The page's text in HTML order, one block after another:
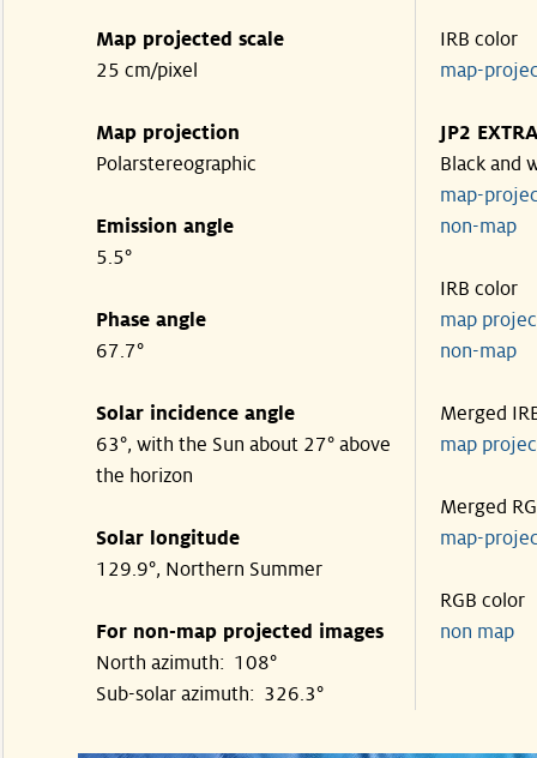
Map projected scale
25 cm/pixel
Map projection
Polarstereographic
Emission angle
5.5°
Phase angle
67.7°
Solar incidence angle
63°, with the Sun about 27° above
the horizon
Solar longitude
129.9°, Northern Summer
For non-map projected images
North azimuth: 108°
Sub-solar azimuth: 326.3°
IRB color
map-
JP2
Black and
map-
non-
IRB color
map
non-
Merged
map
Merged
map-
RGB color
non